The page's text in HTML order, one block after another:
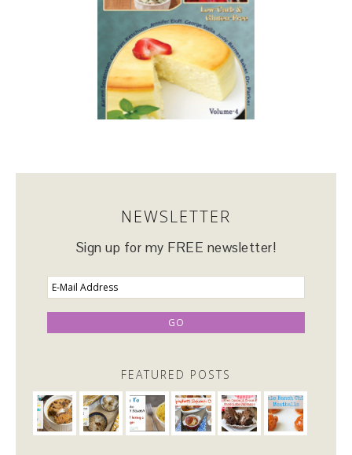
NEWSLETTER
Sign up for my FREE newsletter!
FEATURED POSTS